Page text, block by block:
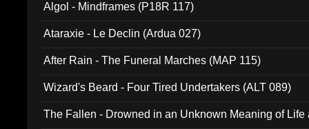
Algol - Mindframes (P18R 117)
Ataraxie - Le Declin (Ardua 027)
After Rain - The Funeral Marches (MAP 115)
Wizard's Beard - Four Tired Undertakers (ALT 089)
The Fallen - Drowned in an Unknown Meaning of Life